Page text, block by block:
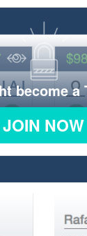
become
JOIN NOW